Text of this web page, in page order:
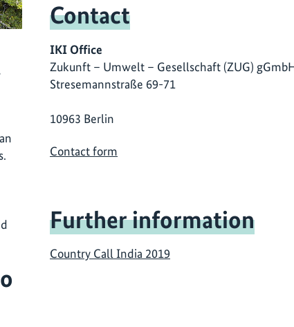
Contact
IKI Office
Zukunft – Umwelt – Gesellschaft (ZUG)
Stresemannstraße 69-71
10963 Berlin
Contact form
Further information
Country Call India 2019